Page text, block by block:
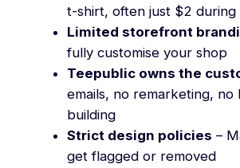
t-shirt, often just $2 during
Limited storefront
fully customise your shop
Teepublic owns the
emails, no remarketing, no
building
Strict design policies –
get flagged or removed